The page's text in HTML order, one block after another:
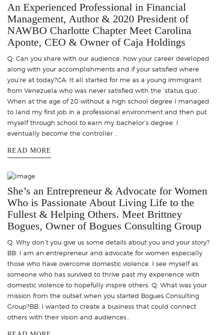
An Experienced Professional in Financial
Management, Author & 2020 President of
NAWBO Charlotte Chapter Meet Carolina
Aponte, CEO & Owner of Caja Holdings
Q: Can you share with our audience, how your career developed
along with your accomplishments and if your satisfied where
you’re at today?CA: It all started for me as a young immigrant
from Venezuela who was never satisfied with the ‘status quo’.
When at the age of 20 without a high school degree I managed
to land my first job in a professional environment and then put
myself through school to earn my bachelor’s degree. I
eventually become the controller ..
READ MORE
She’s an Entrepreneur & Advocate for Women
Who is Passionate About Living Life to the
Fullest & Helping Others. Meet Brittney
Bogues, Owner of Bogues Consulting Group
Q: Why don’t you give us some details about you and your story?
BB: I am an entrepreneur and advocate for women especially
those who have overcome domestic violence. I see myself as
someone who has survived to thrive past my experience with
domestic violence to hopefully inspire others. Q: What was your
mission from the outset when you started Bogues Consulting
Group?BB: I wanted to create a business that could connect
others with their vision and audiences..